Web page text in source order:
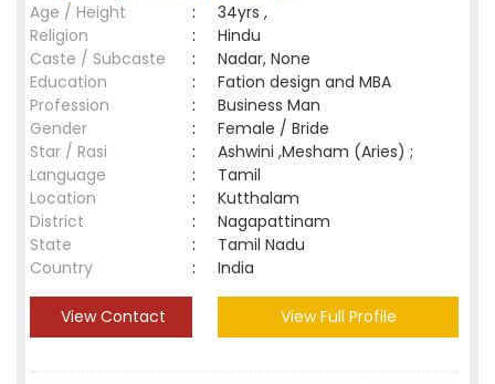
Age / Height
:
34yrs ,
Religion
:
Hindu
Caste / Subcaste
:
Nadar, None
Education
:
Fation design and MBA
Profession
:
Business Man
Gender
:
Female / Bride
Star / Rasi
:
Ashwini ,Mesham (Aries) ;
Language
:
Tamil
Location
:
Kutthalam
District
:
Nagapattinam
State
:
Tamil Nadu
Country
: India
View Contact View Full Profile